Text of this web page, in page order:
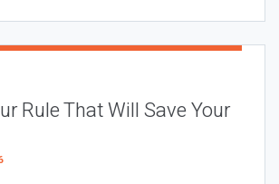
Rule That Will Save Your